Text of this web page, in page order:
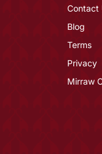
Contact
Blog
Terms
Privacy
Mirraw